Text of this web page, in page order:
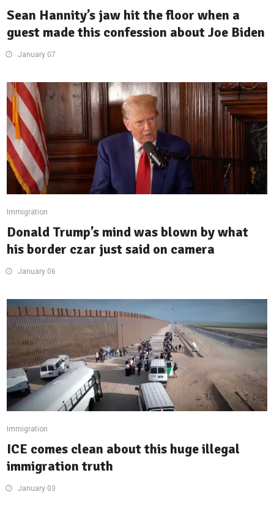
Sean Hannity’s jaw hit the floor when a
guest made this confession about Joe Biden
January 07
Immigration
Donald Trump’s mind was blown by what
his border czar just said on camera
January 06
Immigration
ICE comes clean about this huge illegal
immigration truth
January 03